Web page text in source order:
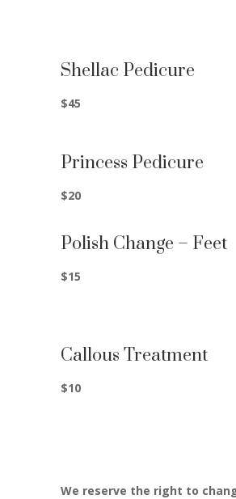
Shellac Pedicure
$45
Princess Pedicure
$20
Polish Change – Feet
$15
Callous Treatment
$10
We reserve the right to